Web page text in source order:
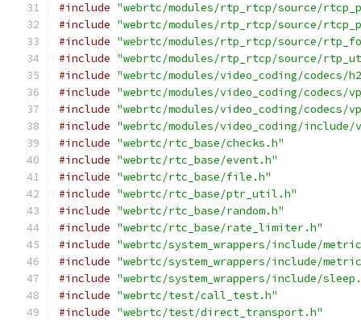
#include "webrtc/modules/rtp_rtcp/source/
#include "webrtc/modules/rtp_rtcp/source/
#include "webrtc/modules/rtp_rtcp/source/
#include "webrtc/modules/rtp_rtcp/source/
#include "webrtc/modules/video_coding/codecs/
#include "webrtc/modules/video_coding/codecs/
#include "webrtc/modules/video_coding/codecs/
#include "webrtc/modules/video_coding/include/
#include "webrtc/rtc_base/checks.h"
#include "webrtc/rtc_base/event.h"
#include "webrtc/rtc_base/file.h"
#include "webrtc/rtc_base/ptr_util.h"
#include "webrtc/rtc_base/random.h"
#include "webrtc/rtc_base/rate_limiter.h"
#include "webrtc/system_wrappers/include/
#include "webrtc/system_wrappers/include/
#include "webrtc/system_wrappers/include/
#include "webrtc/test/call_test.h"
#include "webrtc/test/direct_transport.h"